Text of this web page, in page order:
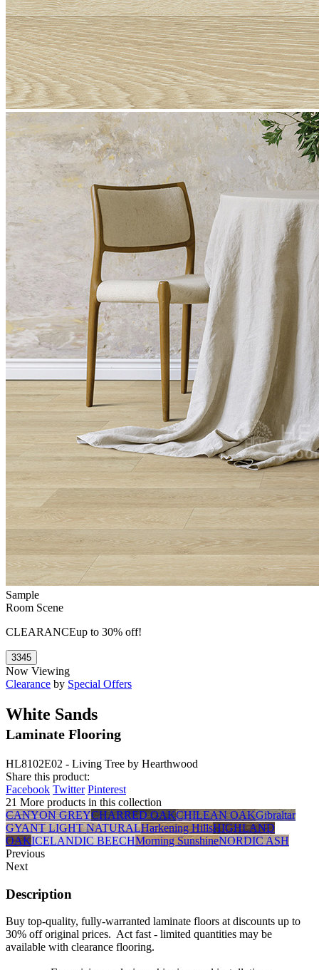
Sample
Room Scene
CLEARANCEup to 30% off!
Now Viewing
Clearance by Special Offers
White Sands
Laminate Flooring
HL8102E02 - Living Tree by Hearthwood
Share this product:
Facebook Twitter Pinterest
21 More products in this collection
CANYON GREYCHARRED OAKCHILEAN OAKGibraltar
GYANT LIGHT NATURALHarkening HillsHIGHLAND
OAKICELANDIC BEECHMorning SunshineNORDIC ASH
Previous
Next
Description
Buy top-quality, fully-warranted laminate floors at discounts up to
30% off original prices. Act fast - limited quantities may be
available with clearance flooring.